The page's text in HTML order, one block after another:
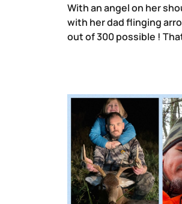
With an angel on her
with her dad flinging
out of 300 possible !